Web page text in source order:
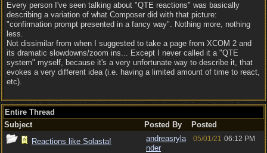
Every person I've seen talking about "QTE reactions" was basically
describing a variation of what Composer did with that picture:
"confirmation prompt presented in a fancy way". Nothing more, nothing
less.
Not dissimilar from when I suggested to take a page from XCOM 2 and
its dramatic slowdowns/zoom ins... Except I never called it a "QTE
system" myself, because it's a very unfortunate way to describe it, that
evokes a very different idea (i.e. having a limited amount of time to react,
etc).
Entire Thread
Subject
Posted By
Posted
Reactions like Solasta!
andreasryla
nder
05/01/21 06:12 PM